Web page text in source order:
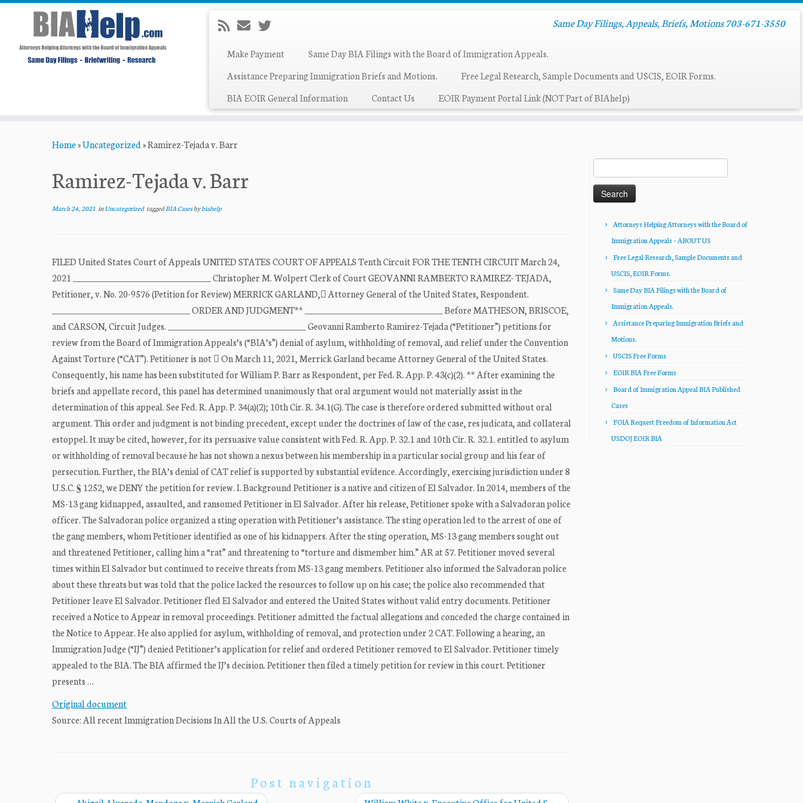
Same Day Filings, Appeals, Briefs, Motions 703-671-3550
Make Payment
Same Day BIA Filings with the Board of Immigration Appeals.
Assistance Preparing Immigration Briefs and Motions.
Free Legal Research, Sample Documents and USCIS, EOIR Forms.
BIA EOIR General Information
Contact Us EOIR Payment Portal Link (NOT Part of BIAhelp)
Home»Uncategorized»Ramirez-Tejada v. Barr
Ramirez-Tejada v. Barr
March 24, 2021 inUncategorized taggedBIA Casesbybiahelp
FILED United States Court of Appeals UNITED STATES COURT OF APPEALS Tenth Circuit FOR THE TENTH CIRCUIT March 24,
2021 _________________________________ Christopher M. Wolpert Clerk of Court GEOVANNI RAMBERTO RAMIREZ- TEJADA,
Petitioner, v. No. 20-9576 (Petition for Review) MERRICK GARLAND, Attorney General of the United States, Respondent.
_________________________________ ORDER AND JUDGMENT** _________________________________ Before MATHESON, BRISCOE,
and CARSON, Circuit Judges. _________________________________ Geovanni Ramberto Ramirez-Tejada (“Petitioner”) petitions for
review from the Board of Immigration Appeals’s (“BIA’s”) denial of asylum, withholding of removal, and relief under the Convention
Against Torture (“CAT”). Petitioner is not  On March 11, 2021, Merrick Garland became Attorney General of the United States.
Consequently, his name has been substituted for William P. Barr as Respondent, per Fed. R. App. P. 43(c)(2). ** After examining the
briefs and appellate record, this panel has determined unanimously that oral argument would not materially assist in the
determination of this appeal. See Fed. R. App. P. 34(a)(2); 10th Cir. R. 34.1(G). The case is therefore ordered submitted without oral
argument. This order and judgment is not binding precedent, except under the doctrines of law of the case, res judicata, and collateral
estoppel. It may be cited, however, for its persuasive value consistent with Fed. R. App. P. 32.1 and 10th Cir. R. 32.1. entitled to asylum
or withholding of removal because he has not shown a nexus between his membership in a particular social group and his fear of
persecution. Further, the BIA’s denial of CAT relief is supported by substantial evidence. Accordingly, exercising jurisdiction under 8
U.S.C. § 1252, we DENY the petition for review. I. Background Petitioner is a native and citizen of El Salvador. In 2014, members of the
MS-13 gang kidnapped, assaulted, and ransomed Petitioner in El Salvador. After his release, Petitioner spoke with a Salvadoran police
officer. The Salvadoran police organized a sting operation with Petitioner’s assistance. The sting operation led to the arrest of one of
the gang members, whom Petitioner identified as one of his kidnappers. After the sting operation, MS-13 gang members sought out
and threatened Petitioner, calling him a “rat” and threatening to “torture and dismember him.” AR at 57. Petitioner moved several
times within El Salvador but continued to receive threats from MS-13 gang members. Petitioner also informed the Salvadoran police
about these threats but was told that the police lacked the resources to follow up on his case; the police also recommended that
Petitioner leave El Salvador. Petitioner fled El Salvador and entered the United States without valid entry documents. Petitioner
received a Notice to Appear in removal proceedings. Petitioner admitted the factual allegations and conceded the charge contained in
the Notice to Appear. He also applied for asylum, withholding of removal, and protection under 2 CAT. Following a hearing, an
Immigration Judge (“IJ”) denied Petitioner’s application for relief and ordered Petitioner removed to El Salvador. Petitioner timely
appealed to the BIA. The BIA affirmed the IJ’s decision. Petitioner then filed a timely petition for review in this court. Petitioner
presents …
Original document
Source: All recent Immigration Decisions In All the U.S. Courts of Appeals
Post navigation
for:
Attorneys Helping Attorneys with the Board of
Immigration Appeals – ABOUT US
Free Legal Research, Sample Documents and
USCIS, EOIR Forms.
Same Day BIA Filings with the Board of
Immigration Appeals.
Assistance Preparing Immigration Briefs and
Motions.
USCIS Free Forms
EOIR BIA Free Forms
Board of Immigration Appeal BIA Published
Cases
FOIA Request Freedom of Information Act
USDOJ EOIR BIA